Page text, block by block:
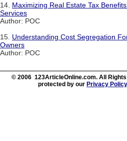
14. Maximizing Real Estate Tax
Services
Author: POC
15. Understanding Cost Segregation
Owners
Author: POC
© 2006 123ArticleOnline.com. All
protected by our Privacy Policy